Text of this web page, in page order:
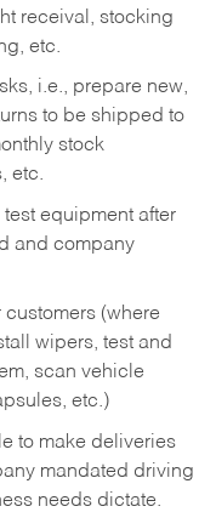
receival, stocking
etc.
i.e., prepare new,
to be shipped to
stock
etc.
equipment after
and company
customers (where
wipers, test and
scan vehicle
etc.)
to make deliveries
mandated driving
needs dictate.